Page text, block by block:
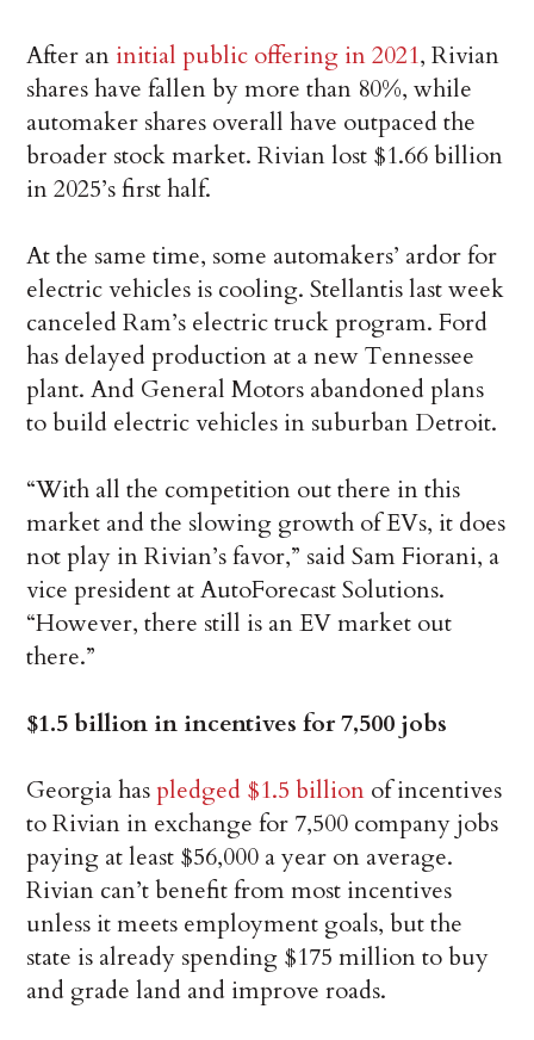
After an initial public offering in 2021, Rivian
shares have fallen by more than 80%, while
automaker shares overall have outpaced the
broader stock market. Rivian lost $1.66 billion
in 2025’s first half.
At the same time, some automakers’ ardor for
electric vehicles is cooling. Stellantis last week
canceled Ram’s electric truck program. Ford
has delayed production at a new Tennessee
plant. And General Motors abandoned plans
to build electric vehicles in suburban Detroit.
“With all the competition out there in this
market and the slowing growth of EVs, it does
not play in Rivian’s favor,” said Sam Fiorani, a
vice president at AutoForecast Solutions.
“However, there still is an EV market out
there.”
$1.5 billion in incentives for 7,500 jobs
Georgia haspledged $1.5 billion of incentives
to Rivian in exchange for 7,500 company jobs
paying at least $56,000 a year on average.
Rivian can’t benefit from most incentives
unless it meets employment goals, but the
state is already spending $175 million to buy
and grade land and improve roads.